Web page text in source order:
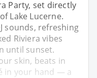
Party, set directly
Lake Lucerne.
sounds, refreshing
Riviera vibes
until sunset.
skin, beats in
in your hand — a